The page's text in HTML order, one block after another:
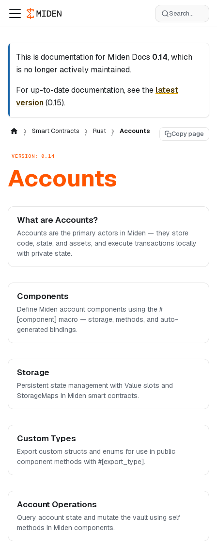
Search...
This is documentation for Miden Docs 0.14, which
is no longer actively maintained.
For up-to-date documentation, see the latest
version(0.15).
Smart Contracts Rust Accounts Copy page
VERSION: 0.14
Accounts
What are Accounts?
Accounts are the primary actors in Miden — they store
code, state, and assets, and execute transactions locally
with private state.
Components
Define Miden account components using the #
[component] macro — storage, methods, and auto-
generated bindings.
Storage
Persistent state management with Value slots and
StorageMaps in Miden smart contracts.
Custom Types
Export custom structs and enums for use in public
component methods with #[export_type].
Account Operations
Query account state and mutate the vault using self
methods in Miden components.